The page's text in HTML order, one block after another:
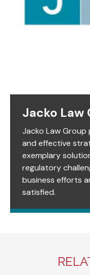
Jacko Law
Jacko Law Group
and effective
exemplary
regulatory
business efforts
satisfied.